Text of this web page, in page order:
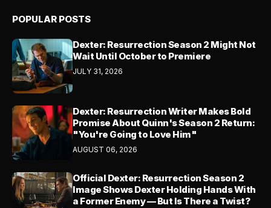
POPULAR POSTS
Dexter: Resurrection Season 2 Might Not
Wait Until October to Premiere
JULY 31, 2026
Dexter: Resurrection Writer Makes Bold
Promise About Quinn's Season 2 Return:
"You're Going to Love Him"
AUGUST 06, 2026
Official Dexter: Resurrection Season 2
Image Shows Dexter Holding Hands With
a Former Enemy — But Is There a Twist?